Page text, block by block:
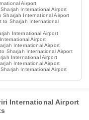
Airport
International Airport
Sharjah International Airport
to Sharjah International
International Airport
Airport
International Airport
Sharjah International Airport
International Airport
International Airport
International Airport
International Airport